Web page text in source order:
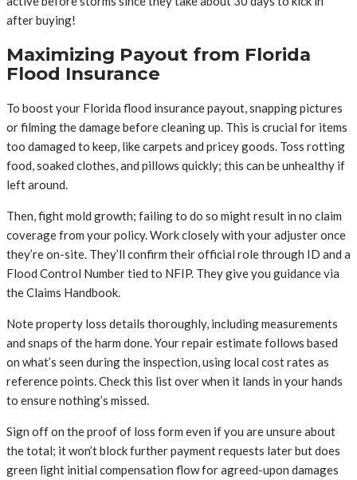
after buying!
Maximizing Payout from Florida
Flood Insurance
To boost your Florida flood insurance payout, snapping pictures
or filming the damage before cleaning up. This is crucial for items
too damaged to keep, like carpets and pricey goods. Toss rotting
food, soaked clothes, and pillows quickly; this can be unhealthy if
left around.
Then, fight mold growth; failing to do so might result in no claim
coverage from your policy. Work closely with your adjuster once
they’re on-site. They’ll confirm their official role through ID and a
Flood Control Number tied to NFIP. They give you guidance via
the Claims Handbook.
Note property loss details thoroughly, including measurements
and snaps of the harm done. Your repair estimate follows based
on what’s seen during the inspection, using local cost rates as
reference points. Check this list over when it lands in your hands
to ensure nothing’s missed.
Sign off on the proof of loss form even if you are unsure about
the total; it won’t block further payment requests later but does
green light initial compensation flow for agreed-upon damages